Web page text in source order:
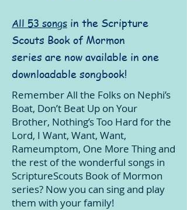
All 53 songs in the Scripture
Scouts Book of Mormon
series are now available in one
downloadable songbook!
Remember All the Folks on Nephi’s
Boat, Don’t Beat Up on Your
Brother, Nothing’s Too Hard for the
Lord, I Want, Want, Want,
Rameumptom, One More Thing and
the rest of the wonderful songs in
ScriptureScouts Book of Mormon
series? Now you can sing and play
them with your family!